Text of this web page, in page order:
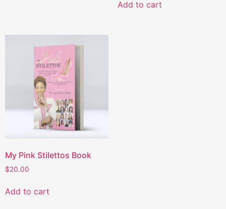
Add to cart
My Pink Stilettos Book
$20.00
Add to cart